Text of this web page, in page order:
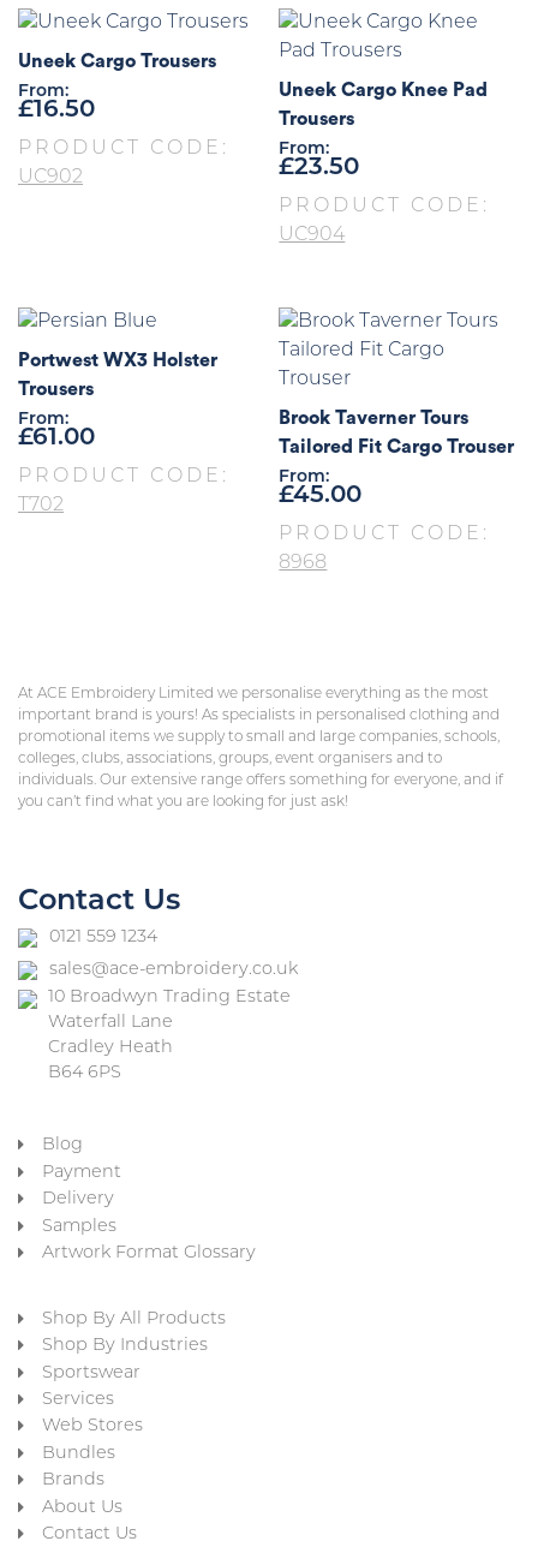
Uneek Cargo Trousers
From:
£16.50
PRODUCT CODE:
UC902
Uneek Cargo Knee Pad
Trousers
From:
£23.50
PRODUCT CODE:
UC904
Portwest WX3 Holster
Trousers
From:
£61.00
PRODUCT CODE:
T702
Brook Taverner Tours
Tailored Fit Cargo Trouser
From:
£45.00
PRODUCT CODE:
8968
At ACE Embroidery Limited we personalise everything as the most
important brand is yours! As specialists in personalised clothing and
promotional items we supply to small and large companies, schools,
colleges, clubs, associations, groups, event organisers and to
individuals. Our extensive range offers something for everyone, and if
you can’t find what you are looking for just ask!
Contact Us
0121 559 1234
sales@ace-embroidery.co.uk
10 Broadwyn Trading Estate
Waterfall Lane
Cradley Heath
B64 6PS
Blog
Payment
Delivery
Samples
Artwork Format Glossary
Shop By All Products
Shop By Industries
Sportswear
Services
Web Stores
Bundles
Brands
About Us
Contact Us